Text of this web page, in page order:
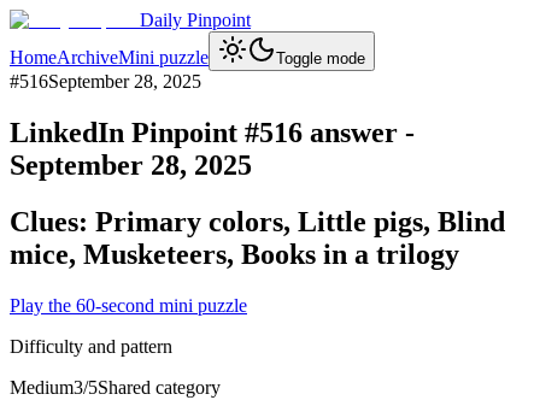
Daily Pinpoint
HomeArchiveMini puzzle Toggle mode
#516September 28, 2025
LinkedIn Pinpoint #516 answer -
September 28, 2025
Clues: Primary colors, Little pigs, Blind
mice, Musketeers, Books in a trilogy
Play the 60-second mini puzzle
Difficulty and pattern
Medium3/5Shared category